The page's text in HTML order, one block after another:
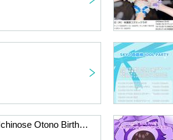
“SKYZ IDOL PARTY 8JEWEL Ichinose Otono Birthday Festival”